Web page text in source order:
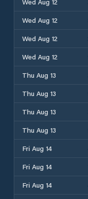
Wed Aug 12
Wed Aug 12
Wed Aug 12
Thu Aug 13
Thu Aug 13
Thu Aug 13
Thu Aug 13
Fri Aug 14
Fri Aug 14
Fri Aug 14